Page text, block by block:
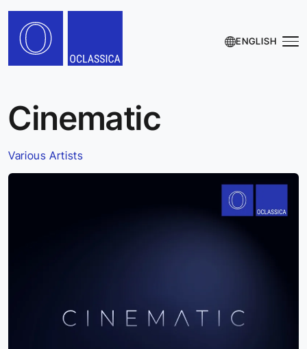
ENGLISH
Cinematic
Various Artists